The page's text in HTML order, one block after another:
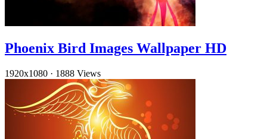
Phoenix Bird Images Wallpaper HD
1920x1080 · 1888 Views